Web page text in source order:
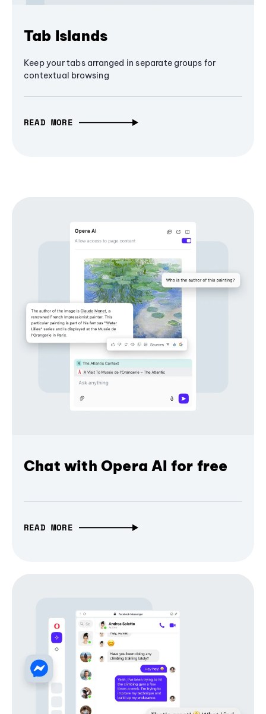
Tab Islands
Keep your tabs arranged in separate groups for
contextual browsing
READ MORE
Chat with Opera AI for free
READ MORE